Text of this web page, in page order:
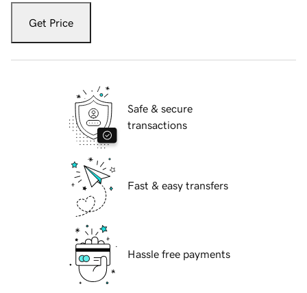
Get Price
Safe & secure
transactions
Fast & easy transfers
Hassle free payments